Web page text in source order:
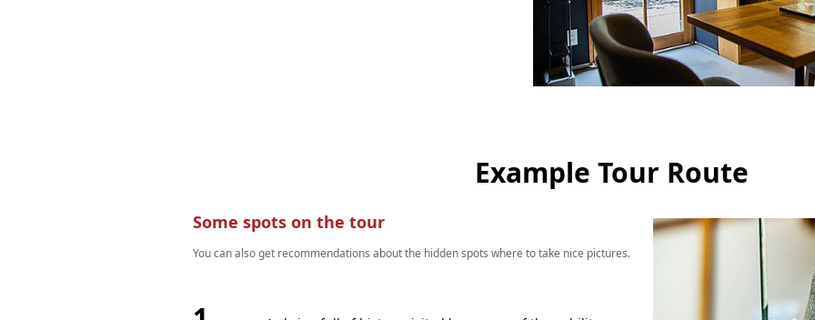
Example Tour Route
Some spots on the tour
You can also get recommendations about the hidden spots where to take nice pictures.